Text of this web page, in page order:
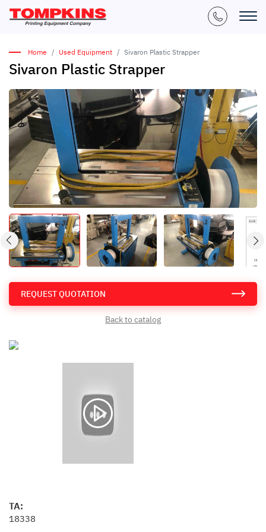
Home Used Equipment Sivaron Plastic Strapper
Sivaron Plastic Strapper
REQUEST QUOTATION
Back to catalog
TA:
18338